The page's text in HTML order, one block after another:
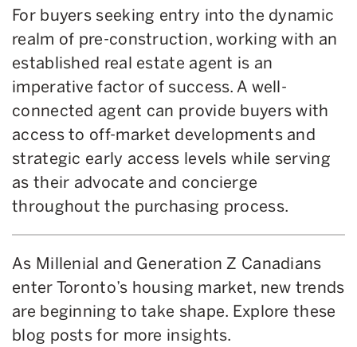
For buyers seeking entry into the dynamic
realm of pre-construction, working with an
established real estate agent is an
imperative factor of success. A well-
connected agent can provide buyers with
access to off-market developments and
strategic early access levels while serving
as their advocate and concierge
throughout the purchasing process.
As Millenial and Generation Z Canadians
enter Toronto’s housing market, new trends
are beginning to take shape. Explore these
blog posts for more insights.